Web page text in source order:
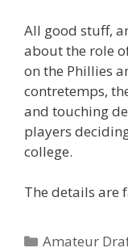
All good stuff,
about the role
on the Phillies
contretemps,
and touching
players
college.
The details are
Categories
Amateur